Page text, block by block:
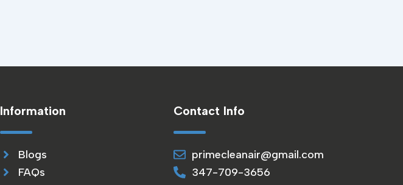
Information
Blogs
FAQs
Contact Info
primecleanair@gmail.com
347-709-3656